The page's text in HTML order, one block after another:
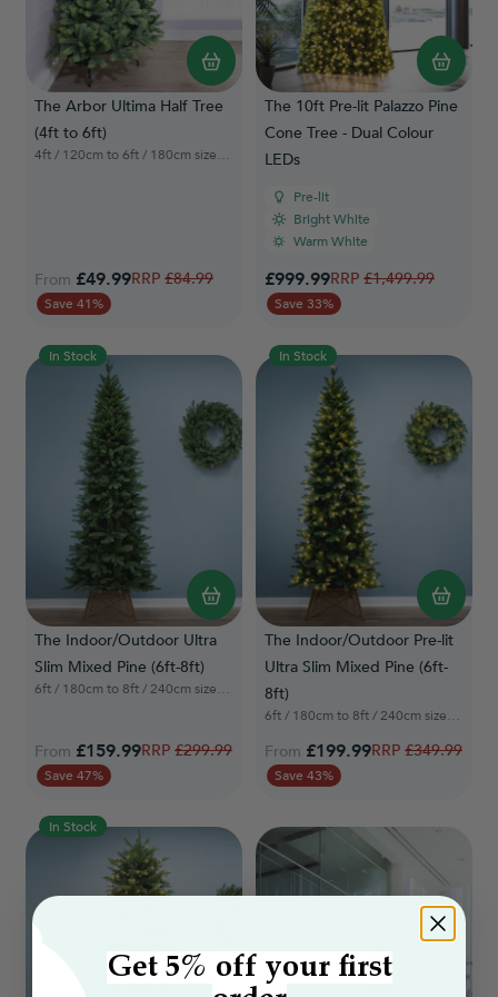
The Arbor Ultima Half Tree
(4ft to 6ft)
4ft / 120cm to 6ft / 180cm sizes available
From £49.99Regular Price
£84.99
Save 41%
The 10ft Pre-lit Palazzo Pine
Cone Tree - Dual Colour
LEDs
Pre-lit
Bright White
Warm White
Special Price
£999.99Regular Price
£1,499.99
Save 33%
In Stock
The Indoor/Outdoor Ultra
Slim Mixed Pine (6ft-8ft)
6ft / 180cm to 8ft / 240cm sizes available
From £159.99Regular Price
£299.99
Save 47%
In Stock
The Indoor/Outdoor Pre-lit
Ultra Slim Mixed Pine (6ft-
8ft)
6ft / 180cm to 8ft / 240cm sizes available
From £199.99Regular Price
£349.99
Save 43%
In Stock
Get 5% off your first